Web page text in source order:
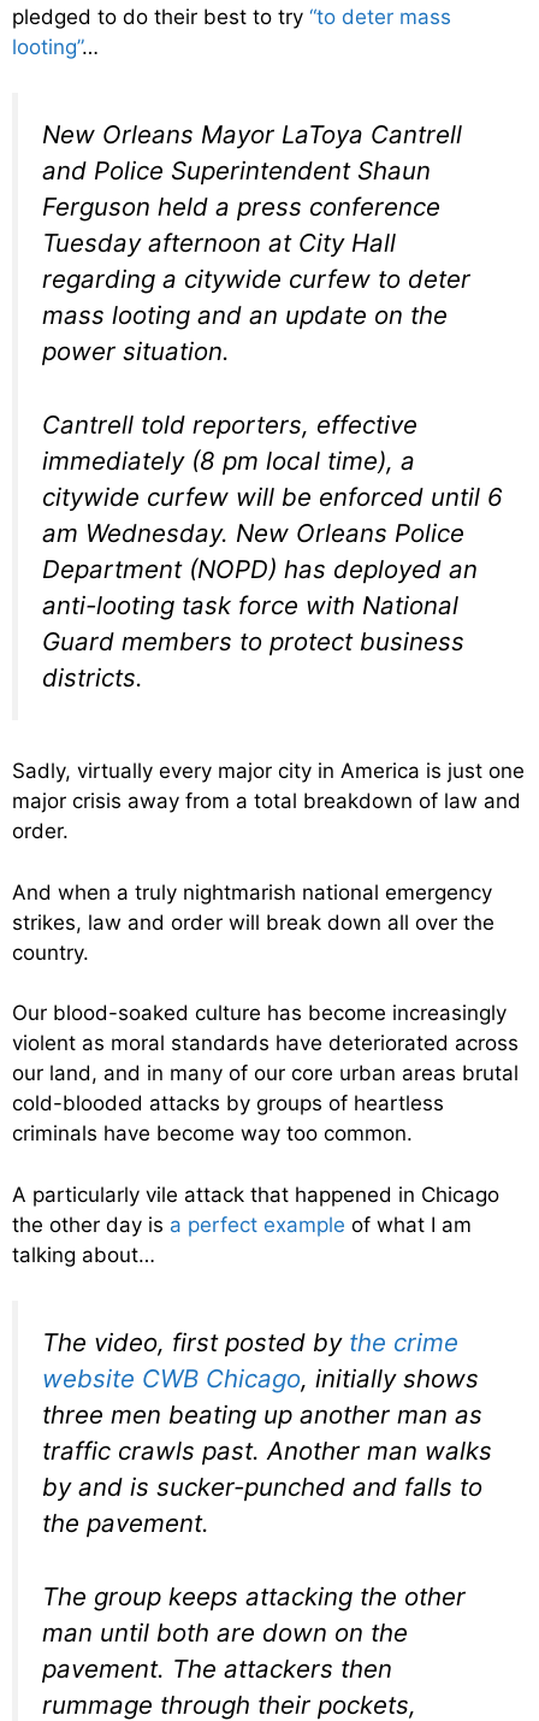
pledged to do their best to try “to deter mass
looting”…
New Orleans Mayor LaToya Cantrell
and Police Superintendent Shaun
Ferguson held a press conference
Tuesday afternoon at City Hall
regarding a citywide curfew to deter
mass looting and an update on the
power situation.
Cantrell told reporters, effective
immediately (8 pm local time), a
citywide curfew will be enforced until 6
am Wednesday. New Orleans Police
Department (NOPD) has deployed an
anti-looting task force with National
Guard members to protect business
districts.
Sadly, virtually every major city in America is just one
major crisis away from a total breakdown of law and
order.
And when a truly nightmarish national emergency
strikes, law and order will break down all over the
country.
Our blood-soaked culture has become increasingly
violent as moral standards have deteriorated across
our land, and in many of our core urban areas brutal
cold-blooded attacks by groups of heartless
criminals have become way too common.
A particularly vile attack that happened in Chicago
the other day is a perfect example of what I am
talking about…
The video, first posted by the crime
website CWB Chicago, initially shows
three men beating up another man as
traffic crawls past. Another man walks
by and is sucker-punched and falls to
the pavement.
The group keeps attacking the other
man until both are down on the
pavement. The attackers then
rummage through their pockets,